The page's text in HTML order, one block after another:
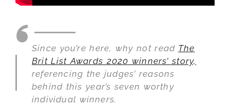
Since you’re here, why not read The
Brit List Awards 2020 winners’ story,
referencing the judges’ reasons
behind this year’s seven worthy
individual winners.